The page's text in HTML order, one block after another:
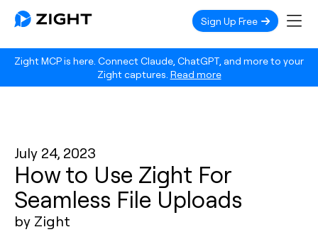
Zight MCP is here. Connect Claude, ChatGPT, and more to your
Zight captures. Read more
Sign Up Free
July 24, 2023
How to Use Zight For
Seamless File Uploads
by Zight